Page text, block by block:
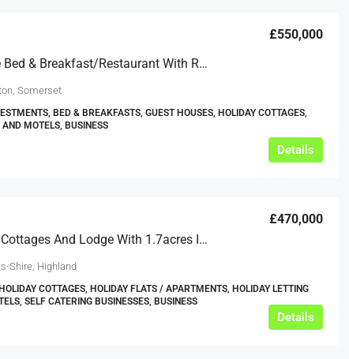
Smart Village Bed & Breakfast/Restaurant With Rooms/Holiday Let With Full Residential Planning Consent
£550,000
Somerset
BED & BREAKFASTS, GUEST HOUSES, HOLIDAY COTTAGES,
AND MOTELS, BUSINESS
Details
Self-Catering Cottages And Lodge With 1.7acres In Stunning Trading Location
£470,000
Shire, Highland
COTTAGES, HOLIDAY FLATS / APARTMENTS, HOLIDAY LETTING
SELF CATERING BUSINESSES, BUSINESS
Details